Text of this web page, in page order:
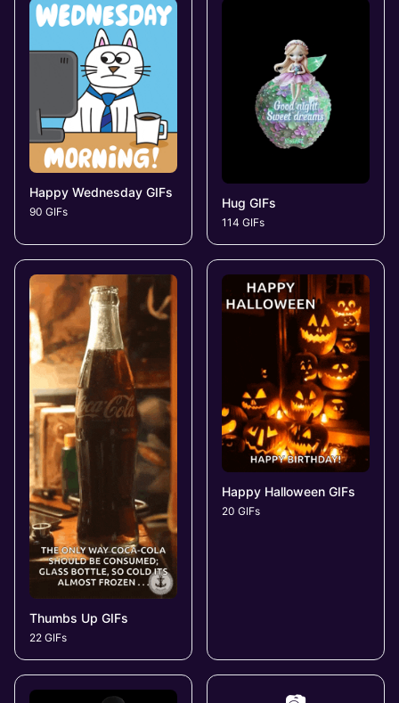
Happy Wednesday GIFs
90 GIFs
Hug GIFs
114 GIFs
Thumbs Up GIFs
22 GIFs
Happy Halloween GIFs
20 GIFs